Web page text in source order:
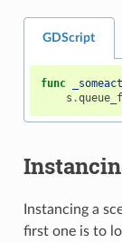
GDScript
func
s .
Instancing a
first one is to